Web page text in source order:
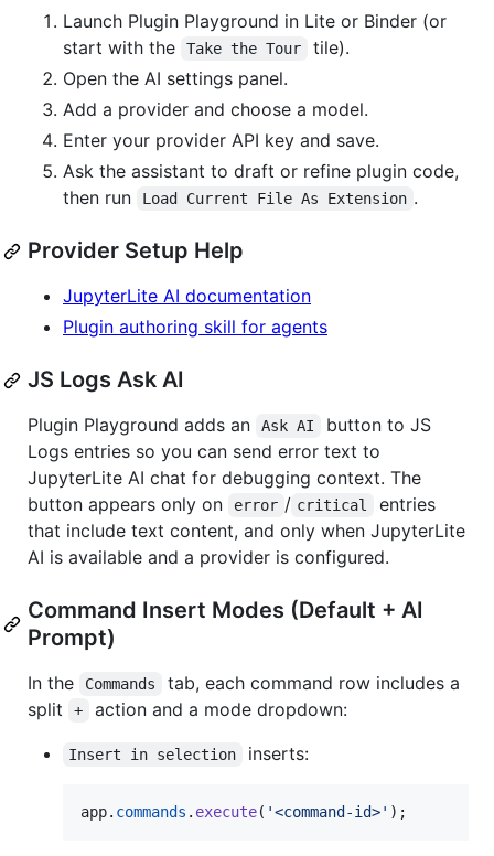
Launch Plugin Playground in Lite or Binder (or
start with the
Take the Tour
tile).
Open the AI settings panel.
Add a provider and choose a model.
Enter your provider API key and save.
Ask the assistant to draft or refine plugin code,
then run
Load Current File As Extension .
Provider Setup Help
JupyterLite AI documentation
Plugin authoring skill for agents
JS Logs Ask AI
Plugin Playground adds an Ask AI
button to JS
Logs entries so you can send error text to
JupyterLite AI chat for debugging context. The
button appears only on
error / critical
entries
that include text content, and only when JupyterLite
AI is available and a provider is configured.
Command Insert Modes (Default + AI
Prompt)
In the Commands
tab, each command row includes a
split
+ action and a mode dropdown:
Insert in selection inserts:
app. commands . execute( '<command-id>' ) ;